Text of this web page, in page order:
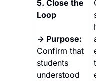
5. Close the
Loop
→ Purpose:
Confirm that
students
understood